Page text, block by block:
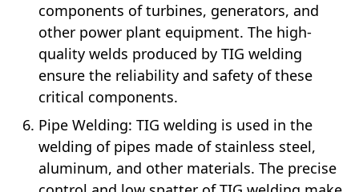
components of turbines, generators, and
other power plant equipment. The high-
quality welds produced by TIG welding
ensure the reliability and safety of these
critical components.
Pipe Welding: TIG welding is used in the
welding of pipes made of stainless steel,
aluminum, and other materials. The precise